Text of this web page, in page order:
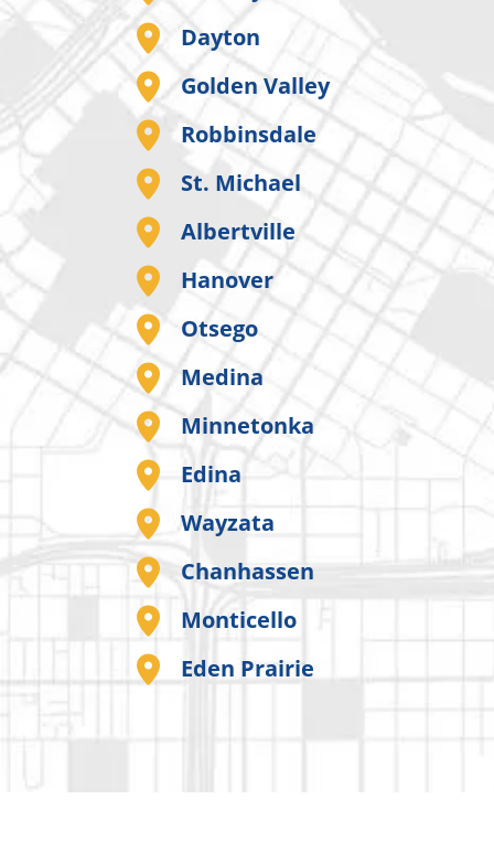
Dayton
Golden Valley
Robbinsdale
St. Michael
Albertville
Hanover
Otsego
Medina
Minnetonka
Edina
Wayzata
Chanhassen
Monticello
Eden Prairie